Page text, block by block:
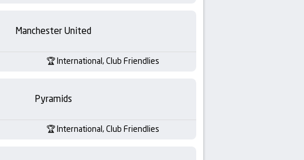
Manchester United
International, Club Friendlies
Pyramids
International, Club Friendlies